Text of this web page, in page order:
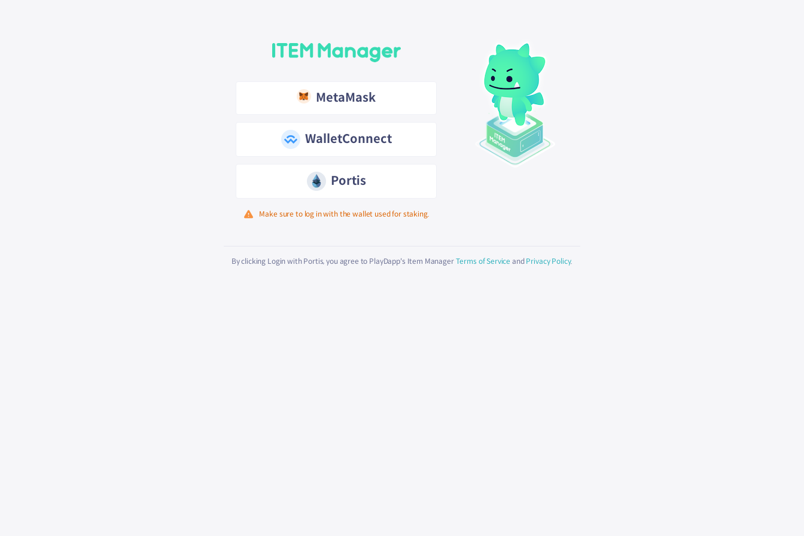
MetaMask
WalletConnect
Portis
Make sure to log in with the wallet used for staking.
By clicking Login with Portis, you agree to PlayDapp's Item Manager Terms of Service and Privacy Policy.